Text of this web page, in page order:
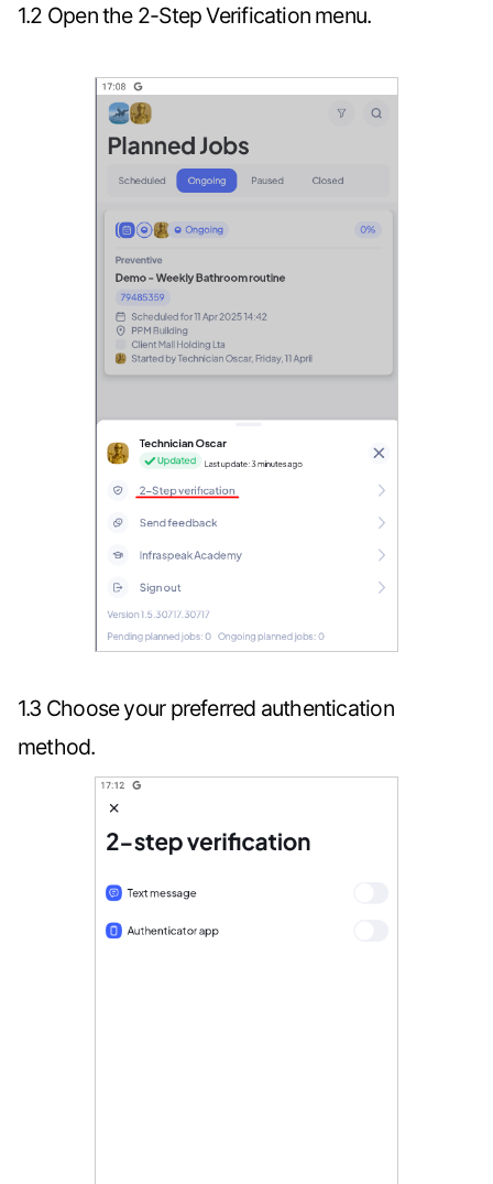
1.2 Open the 2-Step Verification menu.
1.3 Choose your preferred authentication
method.